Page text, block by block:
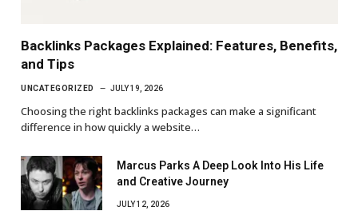
Backlinks Packages Explained: Features, Benefits,
and Tips
UNCATEGORIZED JULY 19, 2026
Choosing the right backlinks packages can make a significant
difference in how quickly a website…
Marcus Parks A Deep Look Into His Life
and Creative Journey
JULY 12, 2026